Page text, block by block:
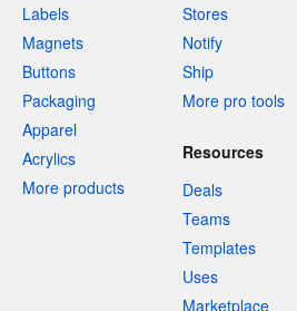
Labels
Magnets
Buttons
Packaging
Apparel
Acrylics
More products
Stores
Notify
Ship
More pro tools
Resources
Deals
Teams
Templates
Uses
Marketplace